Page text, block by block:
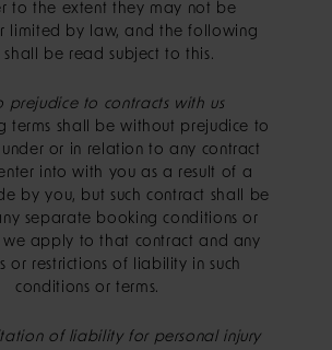
to the extent they may not be
limited by law, and the following
shall be read subject to this.
prejudice to contracts with us
terms shall be without prejudice to
or in relation to any contract
into with you as a result of a
by you, but such contract shall be
separate booking conditions or
we apply to that contract and any
or restrictions of liability in such
conditions or terms.
of liability for personal injury